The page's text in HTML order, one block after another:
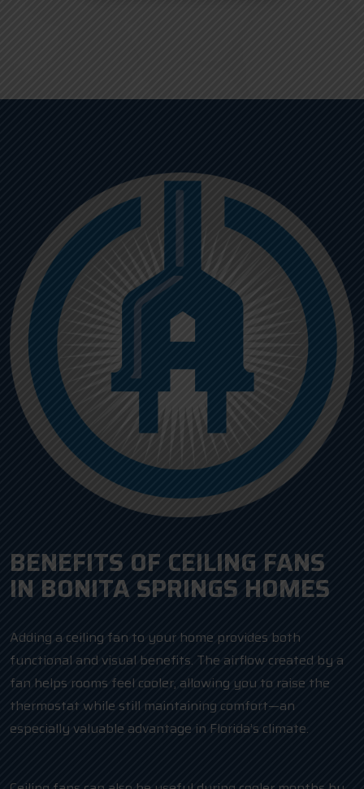
BENEFITS OF CEILING FANS
IN BONITA SPRINGS HOMES
Adding a ceiling fan to your home provides both
functional and visual benefits. The airflow created by a
fan helps rooms feel cooler, allowing you to raise the
thermostat while still maintaining comfort—an
especially valuable advantage in Florida’s climate.